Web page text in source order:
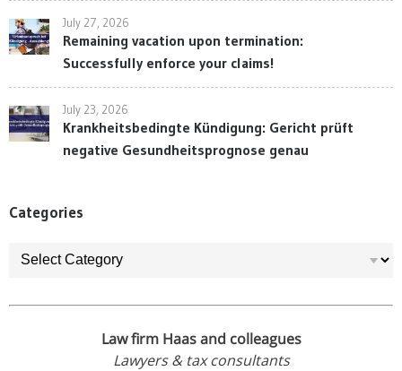
July 27, 2026
Remaining vacation upon termination:
Successfully enforce your claims!
July 23, 2026
Krankheitsbedingte Kündigung: Gericht prüft
negative Gesundheitsprognose genau
Categories
Categories
Law firm Haas and colleagues
Lawyers & tax consultants